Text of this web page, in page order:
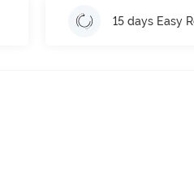
15 days Easy